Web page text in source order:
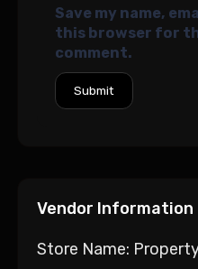
Save my name,
this browser for
comment.
Vendor Information
Store Name: